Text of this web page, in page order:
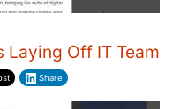
Laying Off IT Team
Share